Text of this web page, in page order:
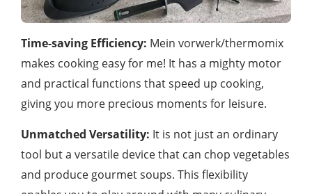
Time-saving Efficiency: Mein vorwerk/thermomix
makes cooking easy for me! It has a mighty motor
and practical functions that speed up cooking,
giving you more precious moments for leisure.
Unmatched Versatility: It is not just an ordinary
tool but a versatile device that can chop vegetables
and produce gourmet soups. This flexibility